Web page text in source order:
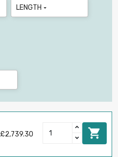
LENGTH 
£2,739.30 